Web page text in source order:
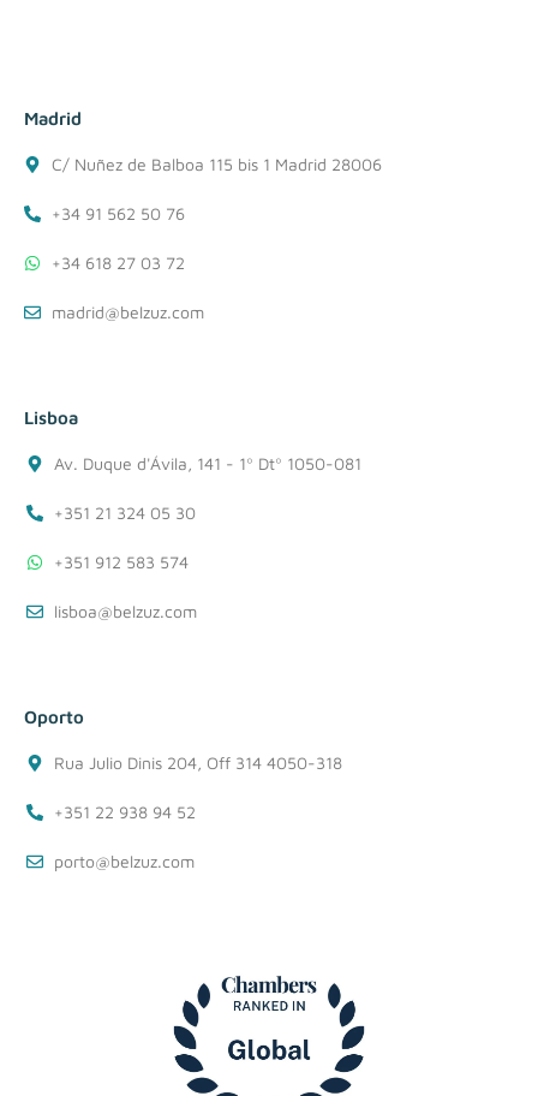
Madrid
C/ Nuñez de Balboa 115 bis 1 Madrid 28006
+34 91 562 50 76
+34 618 27 03 72
madrid@belzuz.com
Lisboa
Av. Duque d'Ávila, 141 - 1º Dtº 1050-081
+351 21 324 05 30
+351 912 583 574
lisboa@belzuz.com
Oporto
Rua Julio Dinis 204, Off 314 4050-318
+351 22 938 94 52
porto@belzuz.com